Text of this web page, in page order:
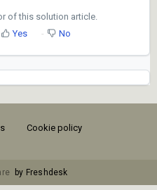
of this solution article.
Yes No
Cookie policy
by Freshdesk